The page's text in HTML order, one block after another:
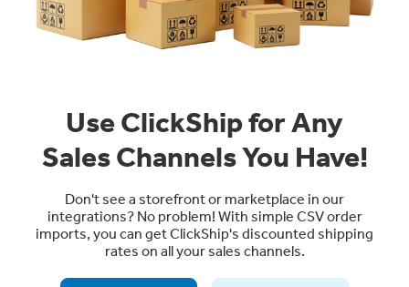
Use ClickShip for Any
Sales Channels You Have!
Don't see a storefront or marketplace in our
integrations? No problem! With simple CSV order
imports, you can get ClickShip's discounted shipping
rates on all your sales channels.